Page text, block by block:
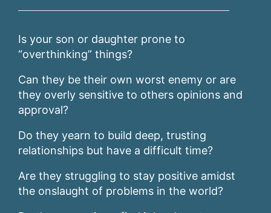
Is your son or daughter prone to
“overthinking” things?
Can they be their own worst enemy or are
they overly sensitive to others opinions and
approval?
Do they yearn to build deep, trusting
relationships but have a difficult time?
Are they struggling to stay positive amidst
the onslaught of problems in the world?